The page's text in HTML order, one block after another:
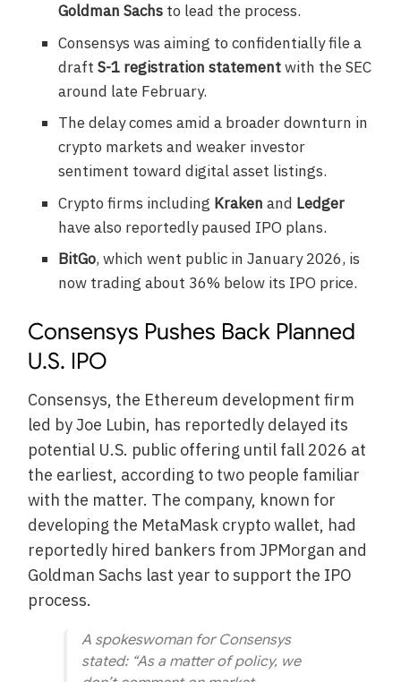
Goldman Sachs to lead the process.
Consensys was aiming to confidentially file a
draftS-1 registration statementwith the SEC
around late February.
The delay comes amid a broader downturn in
crypto markets and weaker investor
sentiment toward digital asset listings.
Crypto firms including Kraken and Ledger
have also reportedly paused IPO plans.
BitGo, which went public in January 2026, is
now trading about 36% below its IPO price.
Consensys Pushes Back Planned
U.S. IPO
Consensys, the Ethereum development firm
led by Joe Lubin, has reportedly delayed its
potential U.S. public offering until fall 2026 at
the earliest, according to two people familiar
with the matter. The company, known for
developing the MetaMask crypto wallet, had
reportedly hired bankers from JPMorgan and
Goldman Sachs last year to support the IPO
process.
A spokeswoman for Consensys
stated: “As a matter of policy, we